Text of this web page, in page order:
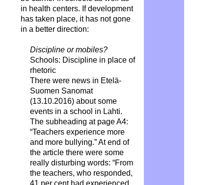
in health centers. If development
has taken place, it has not gone
in a better direction:
Discipline or mobiles?
Schools: Discipline in place of
rhetoric
There were news in Etelä-
Suomen Sanomat
(13.10.2016) about some
events in a school in Lahti.
The subheading at page A4:
“Teachers experience more
and more bullying.” At end of
the article there were some
really disturbing words: “From
the teachers, who responded,
41 per cent had experienced